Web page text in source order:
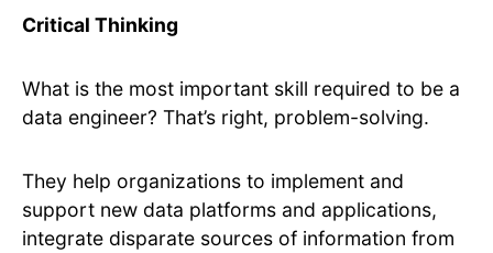
Critical Thinking
What is the most important skill required to be a
data engineer? That’s right, problem-solving.
They help organizations to implement and
support new data platforms and applications,
integrate disparate sources of information from